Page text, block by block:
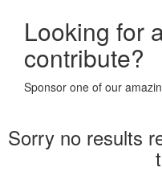
Looking for
contribute?
Sponsor one of our
Sorry no results